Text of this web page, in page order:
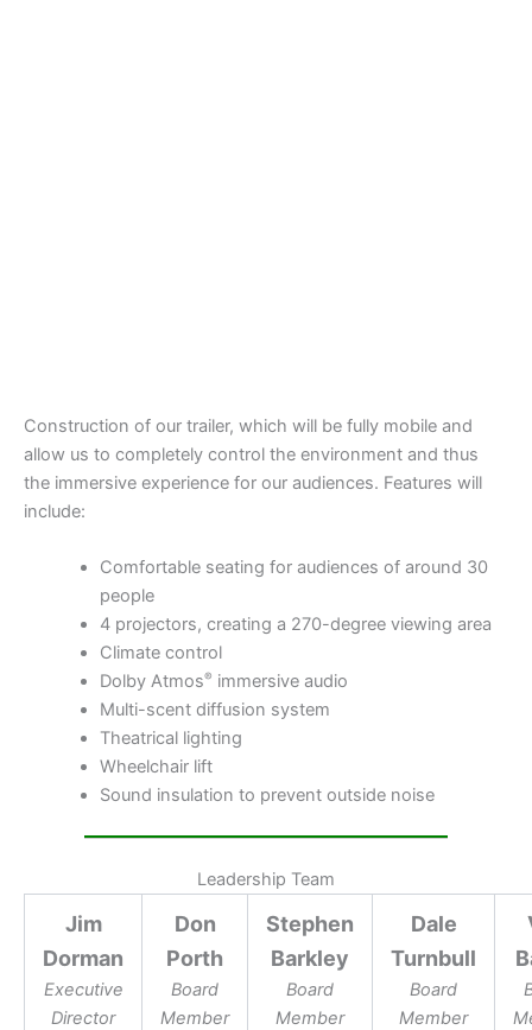
Construction of our trailer, which will be fully mobile and
allow us to completely control the environment and thus
the immersive experience for our audiences. Features will
include:
Comfortable seating for audiences of around 30
people
4 projectors, creating a 270-degree viewing area
Climate control
Dolby Atmos® immersive audio
Multi-scent diffusion system
Theatrical lighting
Wheelchair lift
Sound insulation to prevent outside noise
Leadership Team
Jim
Dorman
Executive
Director
Don
Porth
Board
Member
Stephen
Barkley
Board
Member
Dale
Turnbull
Board
Member